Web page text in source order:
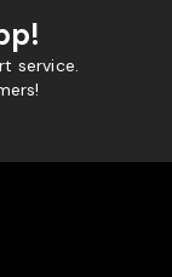
service.